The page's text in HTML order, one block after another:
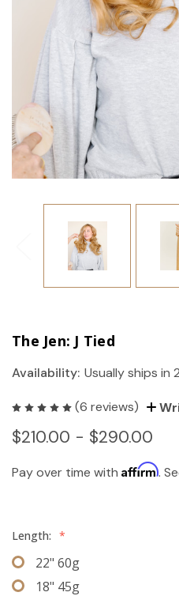
The Jen: J Tied
Availability: Usually ships in
(6 reviews)
$210.00 - $290.00
Pay over time with Affirm.
Length: *
22" 60g
18" 45g